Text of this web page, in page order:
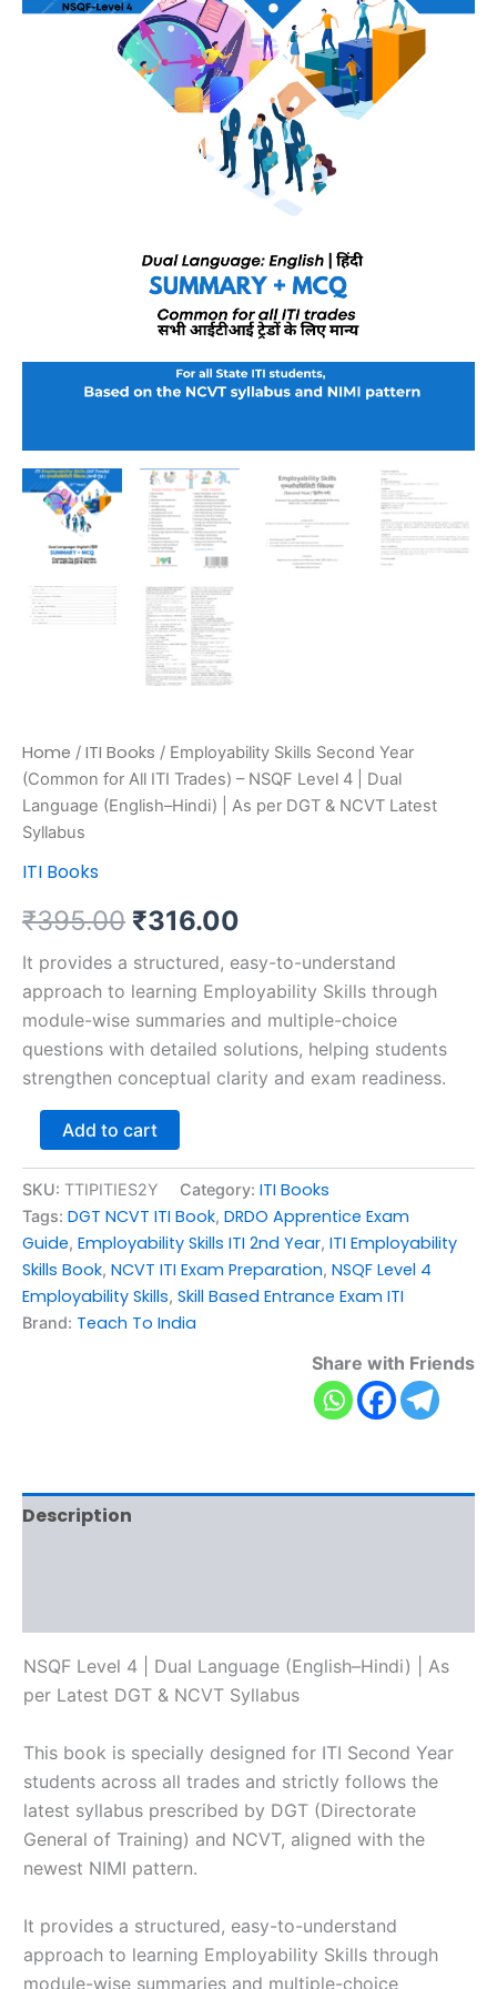
Home / ITI Books / Employability Skills Second Year
(Common for All ITI Trades) – NSQF Level 4 | Dual
Language (English–Hindi) | As per DGT & NCVT Latest
Syllabus
ITI Books
₹395.00 ₹316.00
It provides a structured, easy-to-understand
approach to learning Employability Skills through
module-wise summaries and multiple-choice
questions with detailed solutions, helping students
strengthen conceptual clarity and exam readiness.
–
Add to cart
SKU: TTIPITIES2Y Category: ITI Books
Tags: DGT NCVT ITI Book, DRDO Apprentice Exam
Guide, Employability Skills ITI 2nd Year, ITI Employability
Skills Book, NCVT ITI Exam Preparation, NSQF Level 4
Employability Skills, Skill Based Entrance Exam ITI
Brand: Teach To India
Share with Friends
Description
NSQF Level 4 | Dual Language (English–Hindi) | As
per Latest DGT & NCVT Syllabus
This book is specially designed for ITI Second Year
students across all trades and strictly follows the
latest syllabus prescribed by DGT (Directorate
General of Training) and NCVT, aligned with the
newest NIMI pattern.
It provides a structured, easy-to-understand
approach to learning Employability Skills through
module-wise summaries and multiple-choice